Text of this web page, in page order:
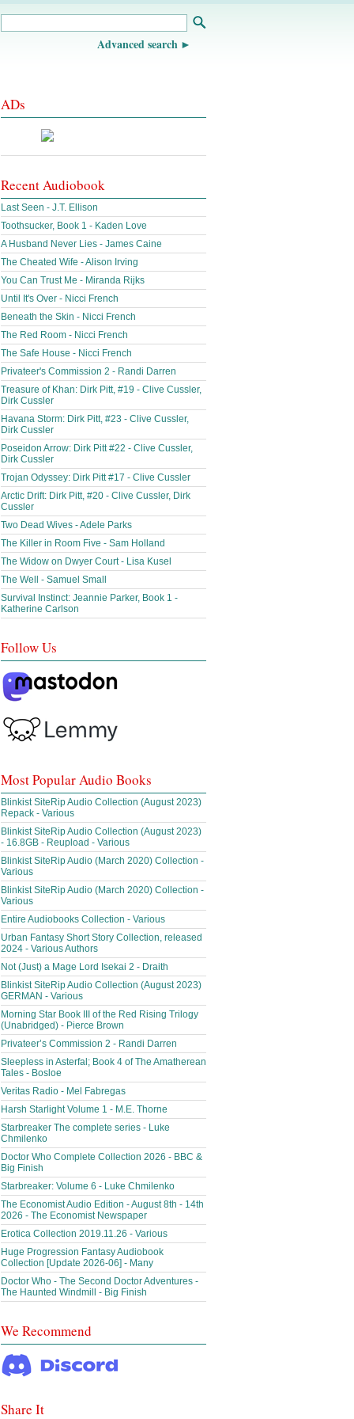
Advanced search
ADs
Recent Audiobook
Last Seen - J.T. Ellison
Toothsucker, Book 1 - Kaden Love
A Husband Never Lies - James Caine
The Cheated Wife - Alison Irving
You Can Trust Me - Miranda Rijks
Until It's Over - Nicci French
Beneath the Skin - Nicci French
The Red Room - Nicci French
The Safe House - Nicci French
Privateer's Commission 2 - Randi Darren
Treasure of Khan: Dirk Pitt, #19 - Clive Cussler,
Dirk Cussler
Havana Storm: Dirk Pitt, #23 - Clive Cussler,
Dirk Cussler
Poseidon Arrow: Dirk Pitt #22 - Clive Cussler,
Dirk Cussler
Trojan Odyssey: Dirk Pitt #17 - Clive Cussler
Arctic Drift: Dirk Pitt, #20 - Clive Cussler, Dirk
Cussler
Two Dead Wives - Adele Parks
The Killer in Room Five - Sam Holland
The Widow on Dwyer Court - Lisa Kusel
The Well - Samuel Small
Survival Instinct: Jeannie Parker, Book 1 -
Katherine Carlson
Follow Us
Most Popular Audio Books
Blinkist SiteRip Audio Collection (August 2023)
Repack - Various
Blinkist SiteRip Audio Collection (August 2023)
- 16.8GB - Reupload - Various
Blinkist SiteRip Audio (March 2020) Collection -
Various
Blinkist SiteRip Audio (March 2020) Collection -
Various
Entire Audiobooks Collection - Various
Urban Fantasy Short Story Collection, released
2024 - Various Authors
Not (Just) a Mage Lord Isekai 2 - Draith
Blinkist SiteRip Audio Collection (August 2023)
GERMAN - Various
Morning Star Book III of the Red Rising Trilogy
(Unabridged) - Pierce Brown
Privateer’s Commission 2 - Randi Darren
Sleepless in Asterfal; Book 4 of The Amatherean
Tales - Bosloe
Veritas Radio - Mel Fabregas
Harsh Starlight Volume 1 - M.E. Thorne
Starbreaker The complete series - Luke
Chmilenko
Doctor Who Complete Collection 2026 - BBC &
Big Finish
Starbreaker: Volume 6 - Luke Chmilenko
The Economist Audio Edition - August 8th - 14th
2026 - The Economist Newspaper
Erotica Collection 2019.11.26 - Various
Huge Progression Fantasy Audiobook
Collection [Update 2026-06] - Many
Doctor Who - The Second Doctor Adventures -
The Haunted Windmill - Big Finish
We Recommend
Share It